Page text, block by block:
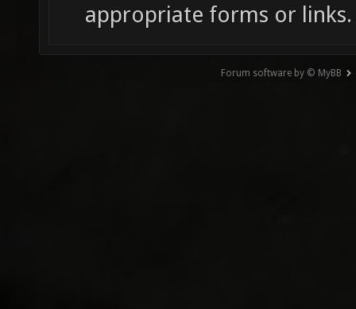
appropriate forms or links.
Forum software by © MyBB